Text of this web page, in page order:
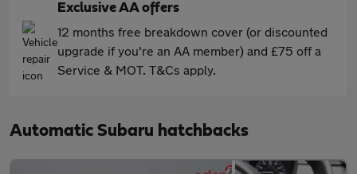
Exclusive AA offers
12 months free breakdown cover (or discounted
upgrade if you're an AA member) and £75 off a
Service & MOT. T&Cs apply.
Automatic Subaru hatchbacks